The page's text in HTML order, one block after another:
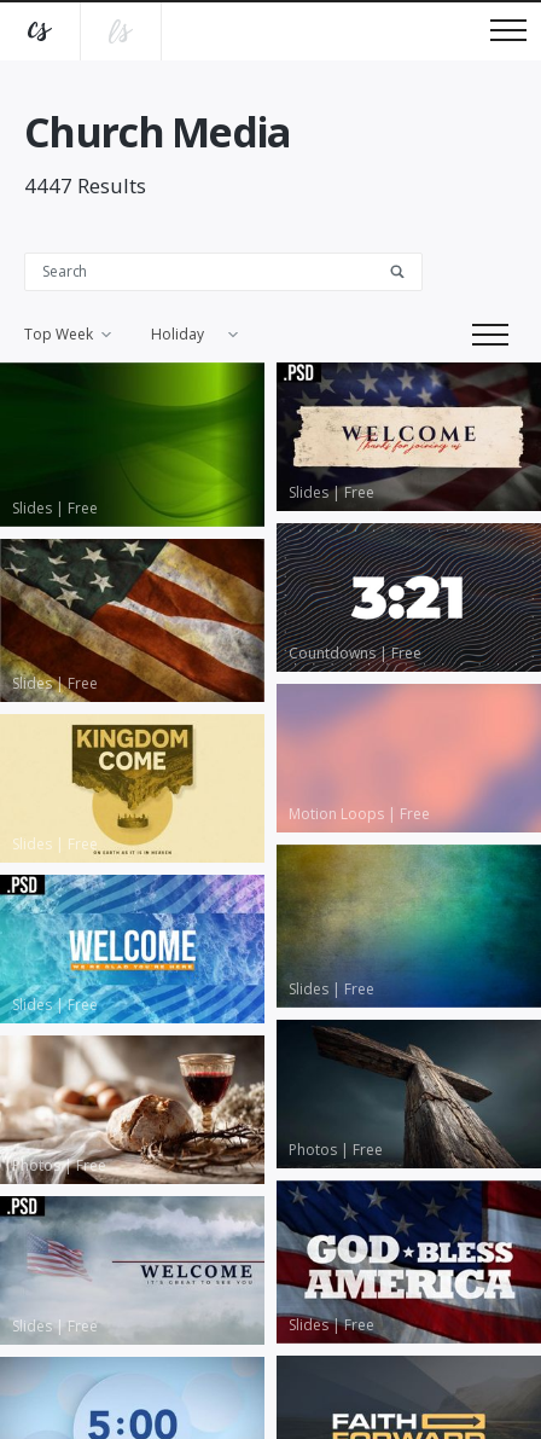
Church Media
4447 Results
Top Week Holiday
Slides | Free
Slides|Free
Countdowns|Free
Slides|Free
Motion Loops | Free
Slides | Free
Slides | Free
Slides|Free
Photos | Free
Photos|Free
Slides|Free
Slides| Free